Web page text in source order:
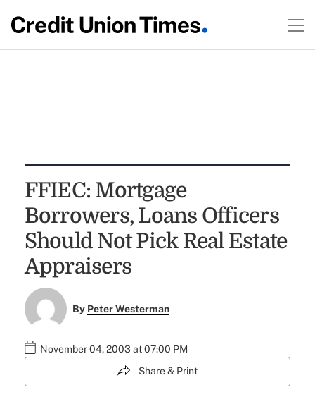
FFIEC: Mortgage
Borrowers, Loans Officers
Should Not Pick Real Estate
Appraisers
By Peter Westerman
November 04, 2003 at 07:00 PM
Share & Print